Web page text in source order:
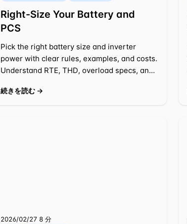
Right-Size Your Battery and
PCS
Pick the right battery size and inverter
power with clear rules, examples, and costs.
Understand RTE, THD, overload specs, and
続きを読む →
2026/02/27 ⁦8 分⁩